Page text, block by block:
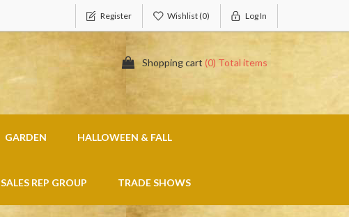
Register Wishlist(0) Log In
Shopping cart (0) Total items
GARDEN HALLOWEEN & FALL
SALES REP GROUP TRADE SHOWS